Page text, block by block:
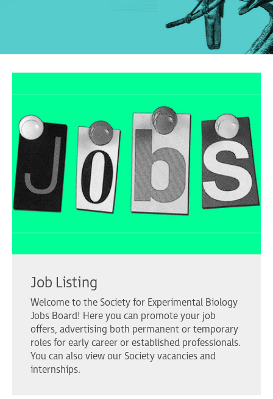
Job Listing
Welcome to the Society for Experimental Biology
Jobs Board! Here you can promote your job
offers, advertising both permanent or temporary
roles for early career or established professionals.
You can also view our Society vacancies and
internships.